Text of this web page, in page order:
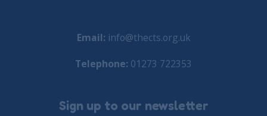
Email: info@thects.org.uk
Telephone: 01273 722353
Sign up to our newsletter